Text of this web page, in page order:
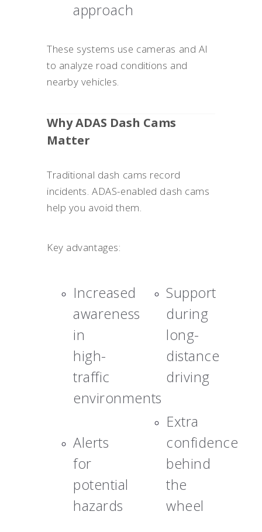
approach
These systems use cameras and AI
to analyze road conditions and
nearby vehicles.
Why ADAS Dash Cams
Matter
Traditional dash cams record
incidents. ADAS-enabled dash cams
help you avoid them.
Key advantages:
Increased
awareness
in
high-
traffic
environments
Alerts
for
potential
hazards
Support
during
long-
distance
driving
Extra
confidence
behind
the
wheel